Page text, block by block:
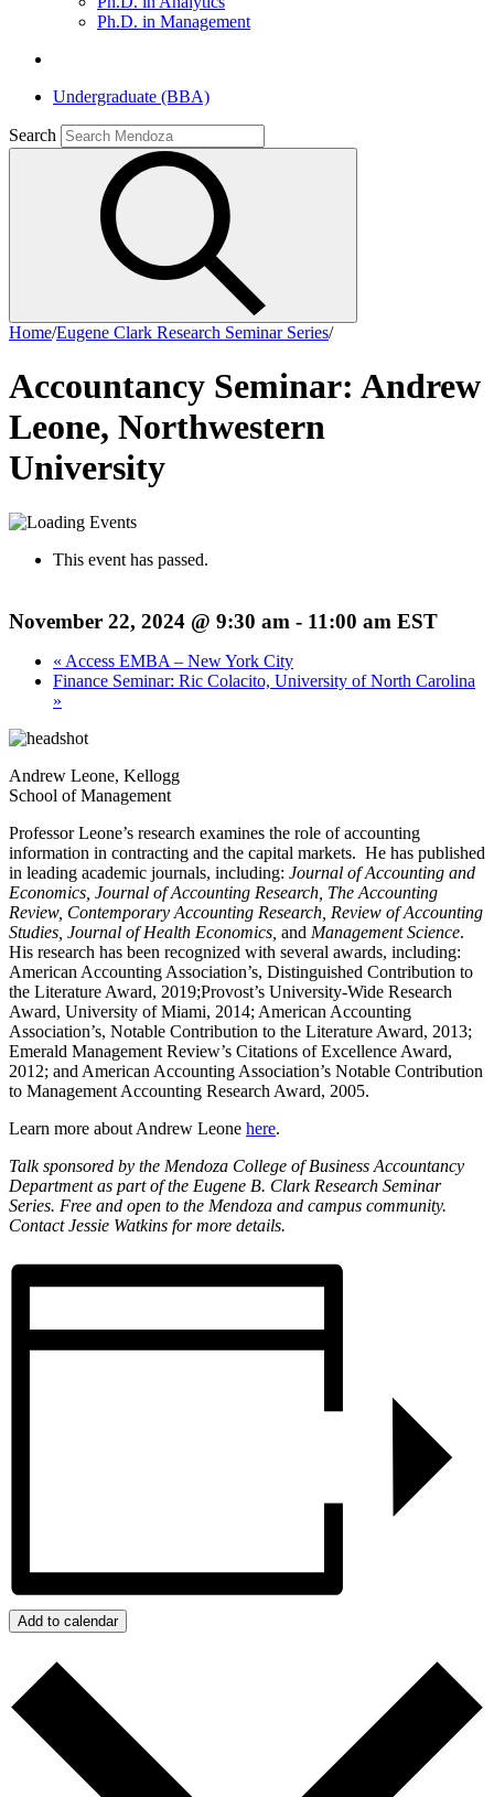
Ph.D. in Management
Undergraduate (BBA)
Search
Home/Eugene Clark Research Seminar Series/
Accountancy Seminar: Andrew
Leone, Northwestern
University
This event has passed.
November 22, 2024 @ 9:30 am - 11:00 am EST
« Access EMBA – New York City
Finance Seminar: Ric Colacito, University of North Carolina
»
Andrew Leone, Kellogg
School of Management
Professor Leone’s research examines the role of accounting
information in contracting and the capital markets. He has published
in leading academic journals, including: Journal of Accounting and
Economics, Journal of Accounting Research, The Accounting
Review, Contemporary Accounting Research, Review of Accounting
Studies, Journal of Health Economics, and Management Science.
His research has been recognized with several awards, including:
American Accounting Association’s, Distinguished Contribution to
the Literature Award, 2019;Provost’s University-Wide Research
Award, University of Miami, 2014; American Accounting
Association’s, Notable Contribution to the Literature Award, 2013;
Emerald Management Review’s Citations of Excellence Award,
2012; and American Accounting Association’s Notable Contribution
to Management Accounting Research Award, 2005.
Learn more about Andrew Leone here.
Talk sponsored by the Mendoza College of Business Accountancy
Department as part of the Eugene B. Clark Research Seminar
Series. Free and open to the Mendoza and campus community.
Contact Jessie Watkins for more details.
Add to calendar